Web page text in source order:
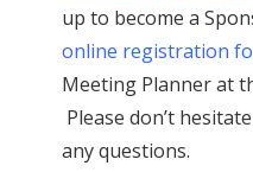
up to become a
online registration
Meeting Planner at
Please don’t
any questions.